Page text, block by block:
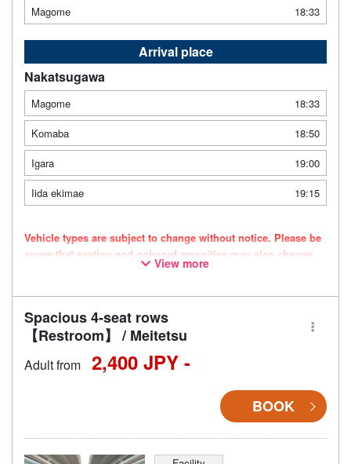
Magome
18:33
Arrival place
Nakatsugawa
Magome
18:33
Komaba
18:50
Igara
19:00
Iida ekimae
19:15
Vehicle types are subject to change without notice. Please be
aware that seating and onboard amenities may also change
View more
Spacious 4-seat rows
【Restroom】 / Meitetsu
Adult from 2,400 JPY -
BOOK